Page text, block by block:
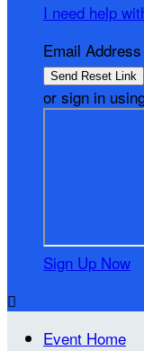
I need help
Email Address
or sign in
Sign Up Now

Event Home